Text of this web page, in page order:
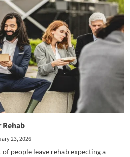
Rehab
23, 2026
people leave rehab expecting a